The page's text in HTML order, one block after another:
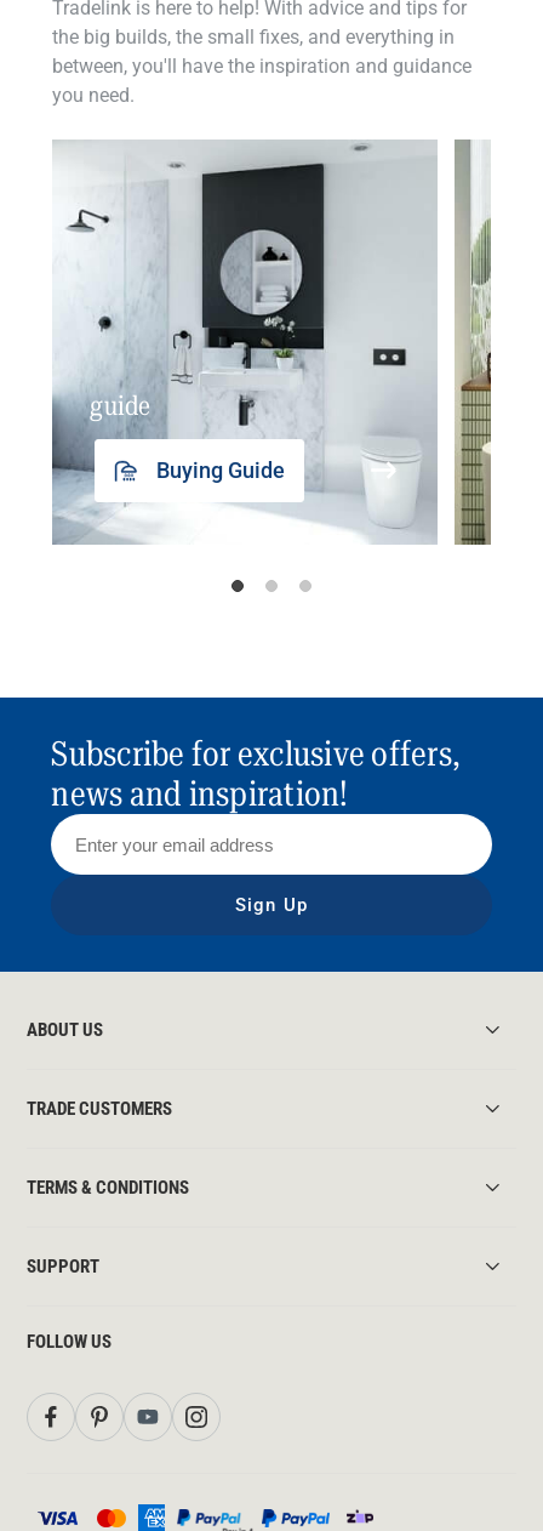
Tradelink is here to help! With advice and tips for
the big builds, the small fixes, and everything in
between, you'll have the inspiration and guidance
you need.
guide
Buying Guide
Subscribe for exclusive offers,
news and inspiration!
Sign Up
ABOUT US
TRADE CUSTOMERS
TERMS & CONDITIONS
SUPPORT
FOLLOW US